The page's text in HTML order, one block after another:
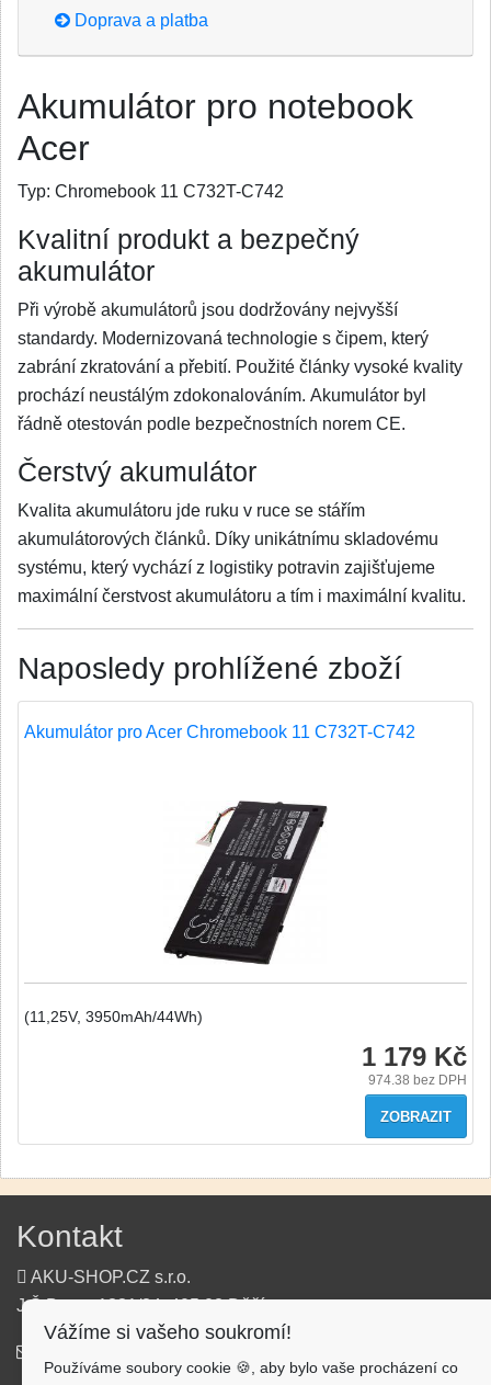
Doprava a platba
Akumulátor pro notebook
Acer
Typ: Chromebook 11 C732T-C742
Kvalitní produkt a bezpečný
akumulátor
Při výrobě akumulátorů jsou dodržovány nejvyšší
standardy. Modernizovaná technologie s čipem, který
zabrání zkratování a přebití. Použité články vysoké kvality
prochází neustálým zdokonalováním. Akumulátor byl
řádně otestován podle bezpečnostních norem CE.
Čerstvý akumulátor
Kvalita akumulátoru jde ruku v ruce se stářím
akumulátorových článků. Díky unikátnímu skladovému
systému, který vychází z logistiky potravin zajišťujeme
maximální čerstvost akumulátoru a tím i maximální kvalitu.
Naposledy prohlížené zboží
Akumulátor pro Acer Chromebook 11 C732T-C742
(11,25V, 3950mAh/44Wh)
1 179 Kč
974.38 bez DPH
ZOBRAZIT
Kontakt
AKU-SHOP.CZ s.r.o.
J.Š.Baara 1331/34, 405 02 Děčín
Vážíme si vašeho soukromí!
Používáme soubory cookie 🍪, aby bylo vaše procházení co